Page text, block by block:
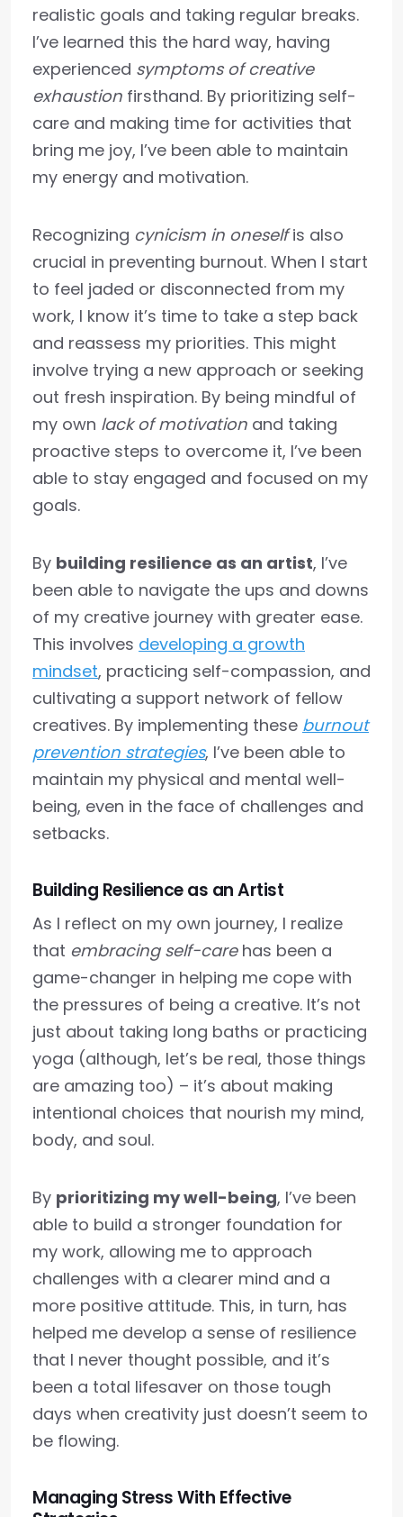
realistic goals and taking regular breaks.
I’ve learned this the hard way, having
experienced symptoms of creative
exhaustion firsthand. By prioritizing self-
care and making time for activities that
bring me joy, I’ve been able to maintain
my energy and motivation.
Recognizing cynicism in oneselfis also
crucial in preventing burnout. When I start
to feel jaded or disconnected from my
work, I know it’s time to take a step back
and reassess my priorities. This might
involve trying a new approach or seeking
out fresh inspiration. By being mindful of
my own lack of motivation and taking
proactive steps to overcome it, I’ve been
able to stay engaged and focused on my
goals.
By building resilience as an artist, I’ve
been able to navigate the ups and downs
of my creative journey with greater ease.
This involves developing a growth
mindset, practicing self-compassion, and
cultivating a support network of fellow
creatives. By implementing these burnout
prevention strategies, I’ve been able to
maintain my physical and mental well-
being, even in the face of challenges and
setbacks.
Building Resilience as an Artist
As I reflect on my own journey, I realize
that embracing self-carehas been a
game-changer in helping me cope with
the pressures of being a creative. It’s not
just about taking long baths or practicing
yoga (although, let’s be real, those things
are amazing too) – it’s about making
intentional choices that nourish my mind,
body, and soul.
By prioritizing my well-being, I’ve been
able to build a stronger foundation for
my work, allowing me to approach
challenges with a clearer mind and a
more positive attitude. This, in turn, has
helped me develop a sense of resilience
that I never thought possible, and it’s
been a total lifesaver on those tough
days when creativity just doesn’t seem to
be flowing.
Managing Stress With Effective